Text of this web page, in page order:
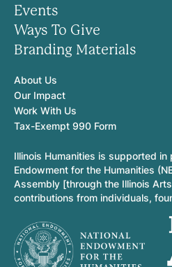
Events
Ways To Give
Branding Materials
About Us
Our Impact
Work With Us
Tax-Exempt 990 Form
Illinois Humanities is supported in
Endowment for the Humanities
Assembly [through the Illinois
contributions from individuals,